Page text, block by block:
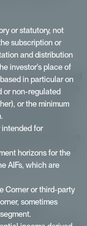
or statutory, not
subscription or
and distribution
investor's place of
in particular on
or non-regulated
or the minimum
intended for
horizons for the
AIFs, which are
Corner or third-party
sometimes
company, founded
assets. We provide
selection of funds
upwards,
sophisticated
cover the entire
infrastructure and
France some thirty